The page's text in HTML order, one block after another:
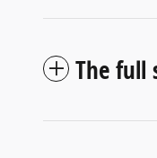
The full